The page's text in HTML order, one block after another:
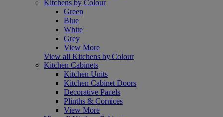
Kitchens by Colour
Green
Blue
White
Grey
View More
View all Kitchens by Colour
Kitchen Cabinets
Kitchen Units
Kitchen Cabinet Doors
Decorative Panels
Plinths & Cornices
View More